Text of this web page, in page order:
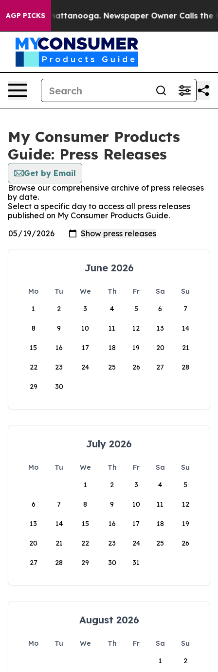
AGP PICKS
in Chattanooga. Newspaper Owner Calls the
My Consumer Products
Guide: Press Releases
Get by Email
Browse our comprehensive archive of press releases
by date.
Select a specific day to access all press releases
published on My Consumer Products Guide.
June 2026
Mo Tu We Th Fr Sa
Su
1
2 3 4 5 6 7
8 9 10 11 12 13 14
15 16 17 18 19 20 21
22 23 24 25 26 27 28
29 30
July 2026
Mo Tu We Th Fr Sa
Su
1
2 3 4 5
6 7 8 9 10 11 12
13 14 15 16 17 18 19
20 21 22 23 24 25 26
27 28 29 30 31
August 2026
Mo Tu We Th Fr Sa
Su
1
2